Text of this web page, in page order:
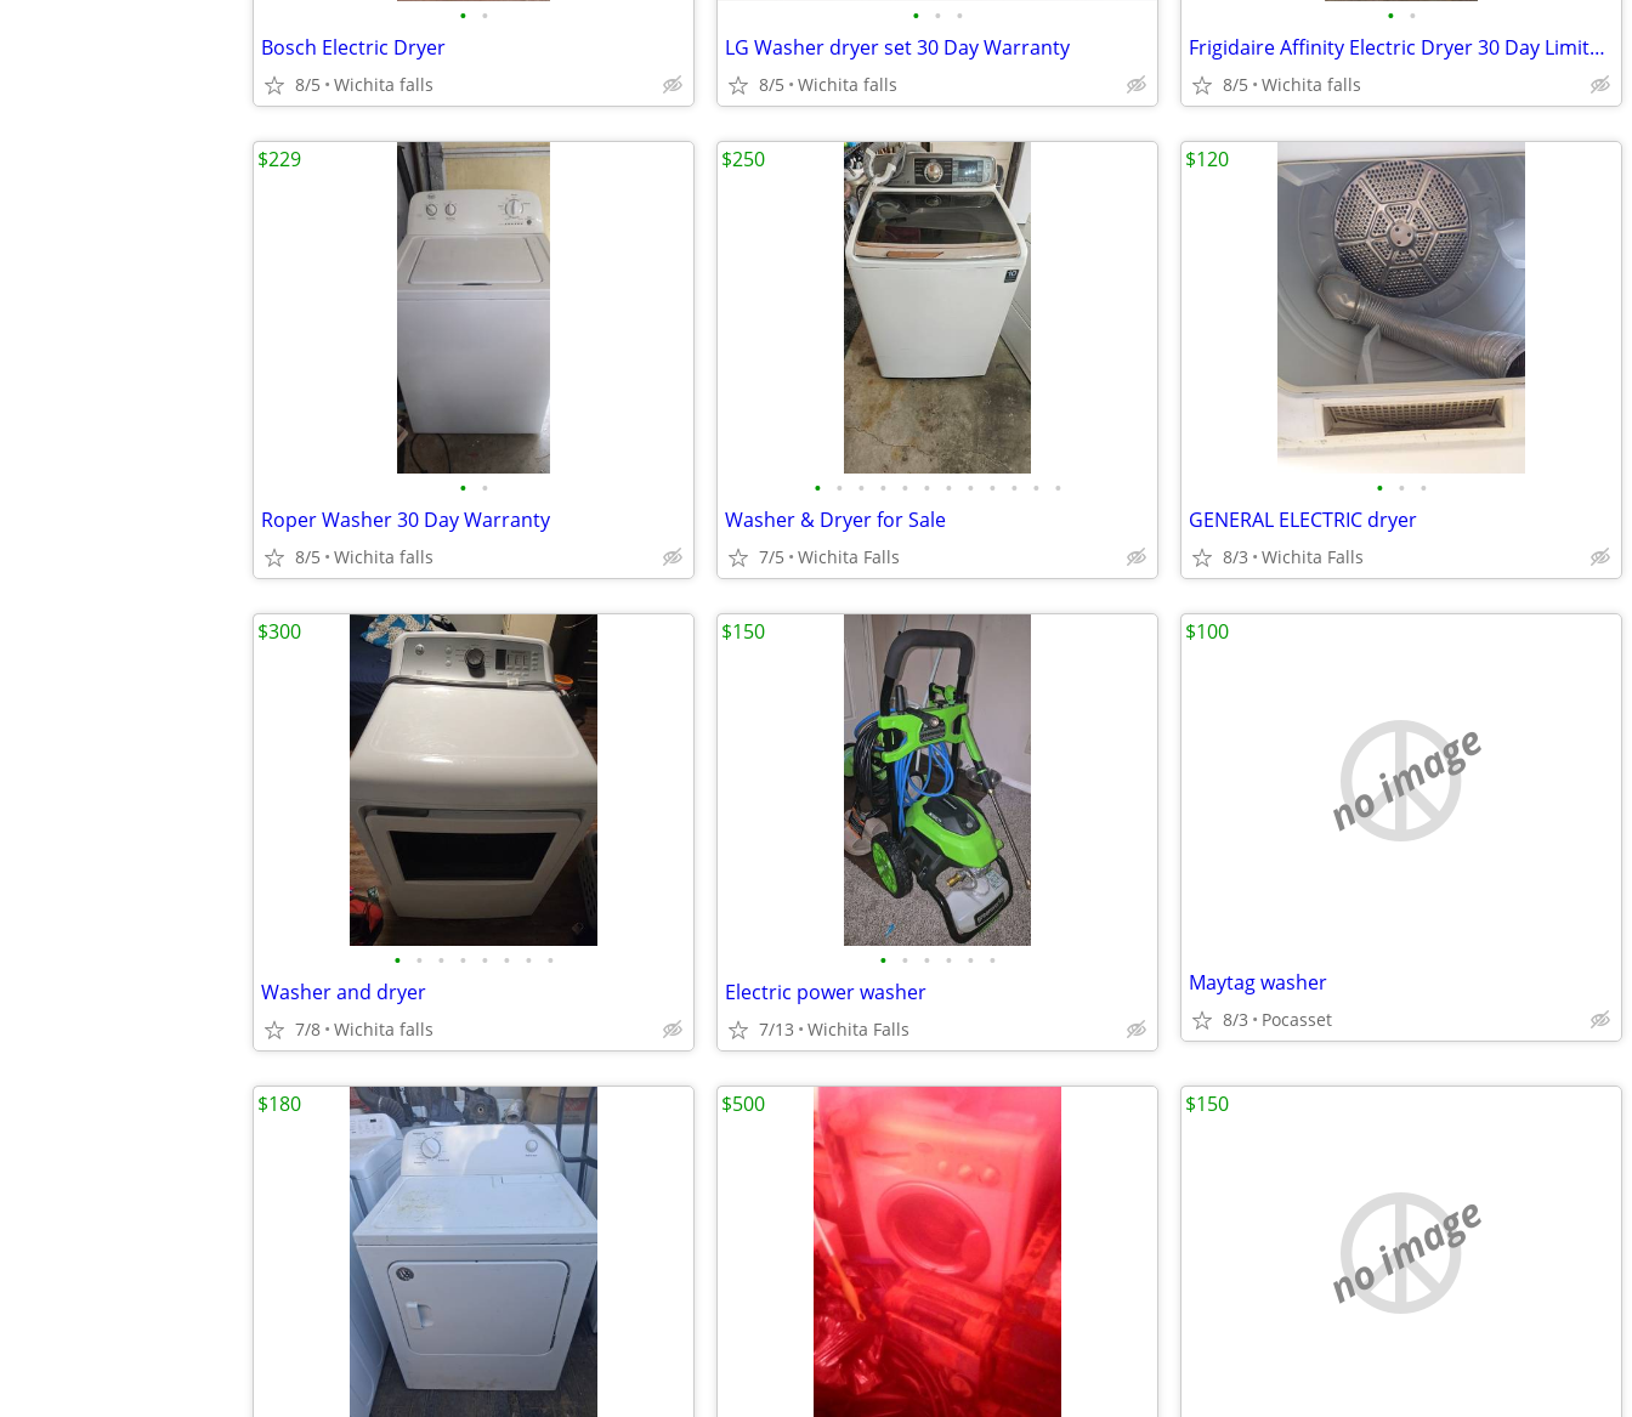
• •
Bosch Electric Dryer
8/5 Wichita falls
• • •
LG Washer dryer set 30 Day Warranty
8/5 Wichita falls
• •
Frigidaire Affinity Electric Dryer 30 Day Limited Warranty
8/5 Wichita falls
• •
Roper Washer 30 Day Warranty
8/5 Wichita falls
$229
• • • • • • • • • • • •
Washer & Dryer for Sale
7/5 Wichita Falls
$250
• • •
GENERAL ELECTRIC dryer
8/3 Wichita Falls
$120
• • • • • • • •
Washer and dryer
7/8 Wichita falls
$300
• • • • • •
Electric power washer
7/13 Wichita Falls
$150
no image
Maytag washer
8/3 Pocasset
$100
$180 $500
no image
$150